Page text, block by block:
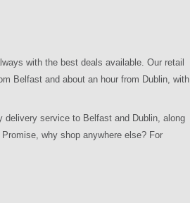
with the best deals available. Our retail
Belfast and about an hour from Dublin, with
delivery service to Belfast and Dublin, along
why shop anywhere else? For